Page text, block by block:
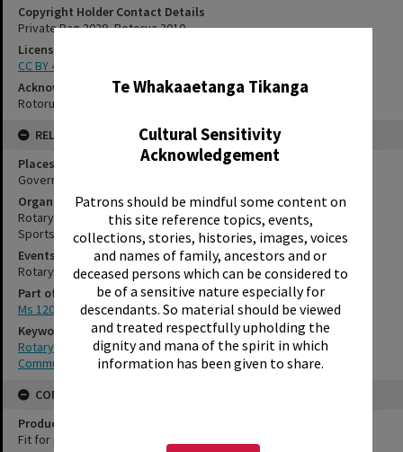
Te Whakaaetanga Tikanga
Cultural Sensitivity
Acknowledgement
Patrons should be mindful some content on
this site reference topics, events,
collections, stories, histories, images, voices
and names of family, ancestors and or
deceased persons which can be considered to
be of a sensitive nature especially for
descendants. So material should be viewed
and treated respectfully upholding the
dignity and mana of the spirit in which
information has been given to share.
Copyright Holder Contact Details
Private Bag 3029, Rotorua 3010
License
CC BY 4.0
Acknowledgement
Rotorua Library Ms 120/9/1/1/15
RELATES TO
Places
Government Gardens, Rotorua
Organisations
Rotary Club of Rotorua, No.2721
Sportsdrome
Events
Rotary Club of Rotorua Annual Expo
Part of Archive Collection
Ms 120
Keywords
Rotary
Community organisation
CONSERVATION
Production Notes
Fit for production